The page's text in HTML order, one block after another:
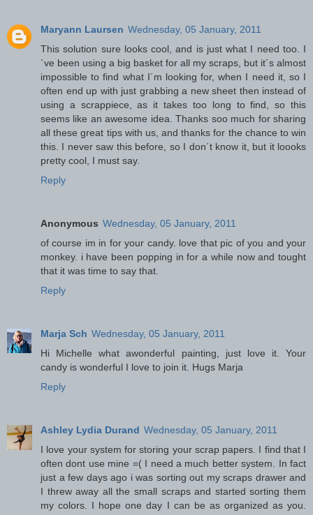
Maryann Laursen Wednesday, 05 January, 2011
This solution sure looks cool, and is just what I need too. I
´ve been using a big basket for all my scraps, but it´s almost
impossible to find what I´m looking for, when I need it, so I
often end up with just grabbing a new sheet then instead of
using a scrappiece, as it takes too long to find, so this
seems like an awesome idea. Thanks soo much for sharing
all these great tips with us, and thanks for the chance to win
this. I never saw this before, so I don´t know it, but it loooks
pretty cool, I must say.
Reply
Anonymous Wednesday, 05 January, 2011
of course im in for your candy. love that pic of you and your
monkey. i have been popping in for a while now and tought
that it was time to say that.
Reply
Marja Sch Wednesday, 05 January, 2011
Hi Michelle what awonderful painting, just love it. Your
candy is wonderful I love to join it. Hugs Marja
Reply
Ashley Lydia Durand Wednesday, 05 January, 2011
I love your system for storing your scrap papers. I find that I
often dont use mine =( I need a much better system. In fact
just a few days ago i was sorting out my scraps drawer and
I threw away all the small scraps and started sorting them
my colors. I hope one day I can be as organized as you.